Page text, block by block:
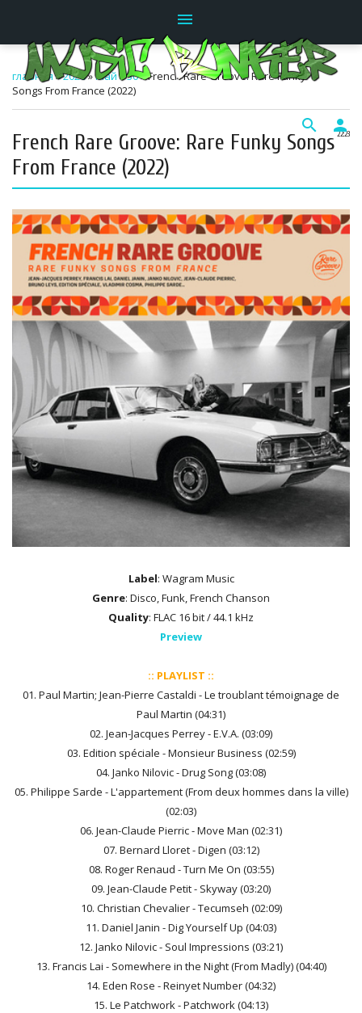
menu
search person
главная»2026»Май »30» French Rare Groove: Rare Funky
Songs From France (2022)
22:23
French Rare Groove: Rare Funky Songs
From France (2022)
Label: Wagram Music
Genre: Disco, Funk, French Chanson
Quality: FLAC 16 bit / 44.1 kHz
Preview
:: PLAYLIST ::
01. Paul Martin; Jean-Pierre Castaldi - Le troublant témoignage de
Paul Martin (04:31)
02. Jean-Jacques Perrey - E.V.A. (03:09)
03. Edition spéciale - Monsieur Business (02:59)
04. Janko Nilovic - Drug Song (03:08)
05. Philippe Sarde - L'appartement (From deux hommes dans la ville)
(02:03)
06. Jean-Claude Pierric - Move Man (02:31)
07. Bernard Lloret - Digen (03:12)
08. Roger Renaud - Turn Me On (03:55)
09. Jean-Claude Petit - Skyway (03:20)
10. Christian Chevalier - Tecumseh (02:09)
11. Daniel Janin - Dig Yourself Up (04:03)
12. Janko Nilovic - Soul Impressions (03:21)
13. Francis Lai - Somewhere in the Night (From Madly) (04:40)
14. Eden Rose - Reinyet Number (04:32)
15. Le Patchwork - Patchwork (04:13)